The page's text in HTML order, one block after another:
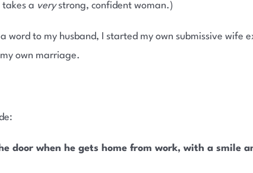
takes a verystrong, confident woman.)
word to my husband, I started my own submissive wife
own marriage.
door when he gets home from work, with a smile